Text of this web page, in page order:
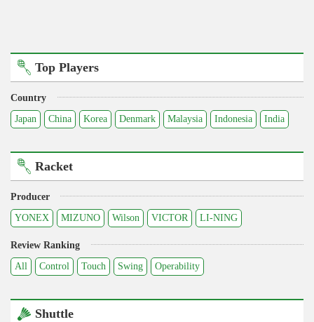
Top Players
Country
Japan
China Korea Denmark Malaysia Indonesia India
Racket
Producer
YONEX
MIZUNO Wilson VICTOR LI-NING
Review Ranking
All
Control Touch Swing Operability
Shuttle